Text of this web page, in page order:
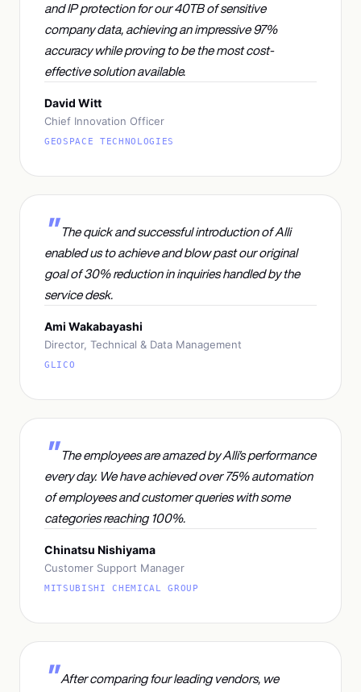
and IP protection for our 40TB of sensitive
company data, achieving an impressive 97%
accuracy while proving to be the most cost-
effective solution available.
David Witt
Chief Innovation Officer
GEOSPACE TECHNOLOGIES
The quick and successful introduction of Alli
enabled us to achieve and blow past our original
goal of 30% reduction in inquiries handled by the
service desk.
Ami Wakabayashi
Director, Technical & Data Management
GLICO
The employees are amazed by Alli's performance
every day. We have achieved over 75% automation
of employees and customer queries with some
categories reaching 100%.
Chinatsu Nishiyama
Customer Support Manager
MITSUBISHI CHEMICAL GROUP
After comparing four leading vendors, we